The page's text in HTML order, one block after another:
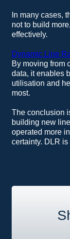
In many cases,
not to build
effectively.
Dynamic Line
By moving from
data, it enables
utilisation and
most.
The conclusion
building new
operated more
certainty. DLR